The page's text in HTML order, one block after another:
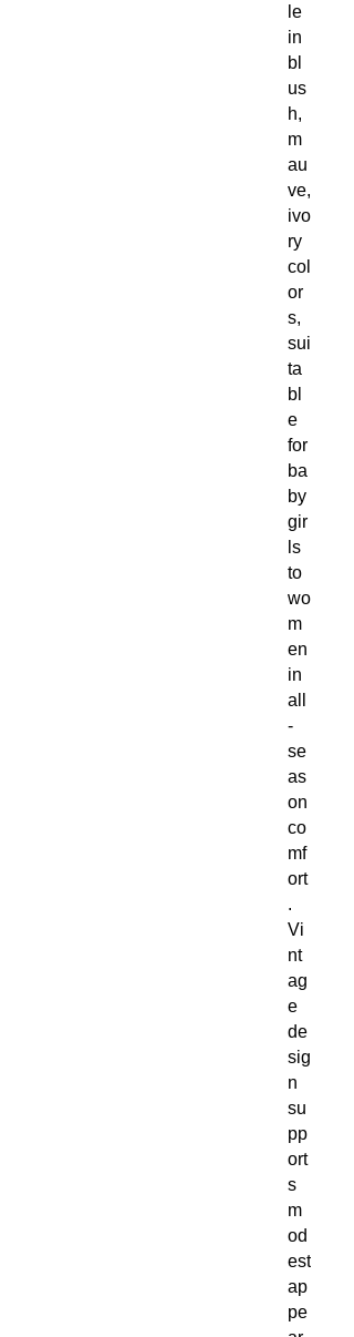
le
in
bl
us
h,
m
au
ve,
ivo
ry
col
or
s,
sui
ta
bl
e
for
ba
by
gir
ls
to
wo
m
en
in
all
-
se
as
on
co
mf
ort
.
Vi
nt
ag
e
de
sig
n
su
pp
ort
s
m
od
est
ap
pe